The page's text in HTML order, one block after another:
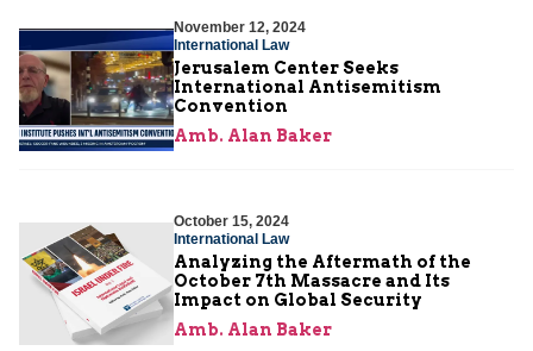
November 12, 2024
International Law
Jerusalem Center Seeks
International Antisemitism
Convention
Amb. Alan Baker
October 15, 2024
International Law
Analyzing the Aftermath of the
October 7th Massacre and Its
Impact on Global Security
Amb. Alan Baker